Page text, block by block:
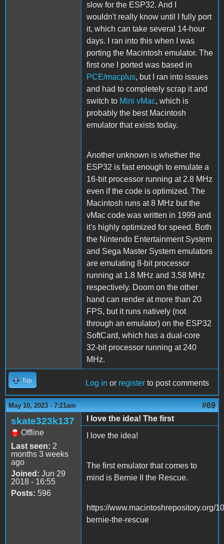
slow for the ESP32. And I
wouldn't really know until I fully port
it, which can take several 14-hour
days. I ran into this when I was
porting the Macintosh emulator. The
first one I ported was based in
PCE/macplus, but I ran into issues
and had to completely scrap it and
switch to Mini vMac, which is
probably the best Macintosh
emulator that exists today.
Another unknown is whether the
ESP32 is fast enough to emulate a
16-bit processor running at 2.8 MHz
even if the code is optimized. The
Macintosh runs at 8 MHz but the
vMac code was written in 1999 and
it's highly optimized for speed. Both
the Nintendo Entertainment System
and Sega Master System emulators
are emulating 8-bit processor
running at 1.8 MHz and 3.58 MHz
respectively. Doom on the other
hand can render at more than 20
FPS, but it runs natively (not
through an emulator) on the ESP32
SoftCard, which has a dual-core
32-bit processor running at 240
MHz.
Top Log in or register to post comments
May 10, 2023 - 7:21am #69
skate323k137
Offline
Last seen: 2
months 3 weeks
ago
Joined: Jun 29
2018 - 16:55
Posts: 596
I love the idea! The first
I love the idea!
The first emulator that comes to
mind is Bernie II the Rescue.
https://www.macintoshrepository.org/
bernie-the-rescue